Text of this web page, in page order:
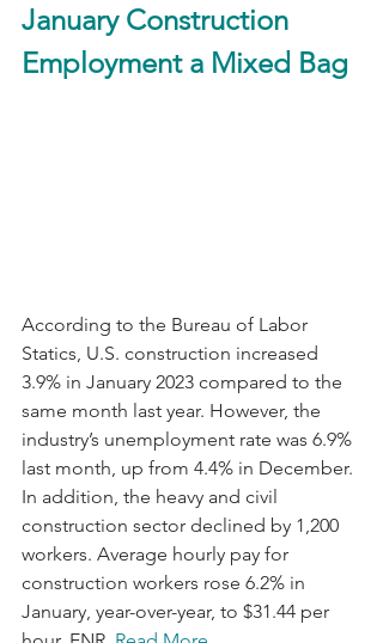
January Construction
Employment a Mixed Bag
According to the Bureau of Labor
Statics, U.S. construction increased
3.9% in January 2023 compared to the
same month last year. However, the
industry’s unemployment rate was 6.9%
last month, up from 4.4% in December.
In addition, the heavy and civil
construction sector declined by 1,200
workers. Average hourly pay for
construction workers rose 6.2% in
January, year-over-year, to $31.44 per